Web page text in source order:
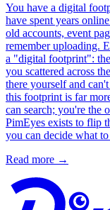
You have a digital
have spent years
old accounts, event
remember uploading.
a "digital footprint":
you scattered across
there yourself and
this footprint is far
can search; you're the
PimEyes exists to flip
you can decide what
Read more →